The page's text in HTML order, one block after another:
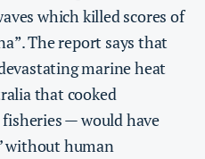
which killed scores of
The report says that
marine heat
that cooked
fisheries — would have
without human